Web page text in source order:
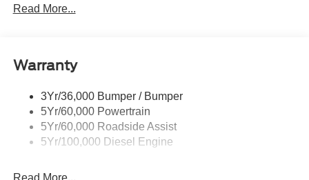
Tow Hooks
Trailer Tow Wire Harness
Read More...
Warranty
3Yr/36,000 Bumper / Bumper
5Yr/60,000 Powertrain
5Yr/60,000 Roadside Assist
5Yr/100,000 Diesel Engine
Read More...